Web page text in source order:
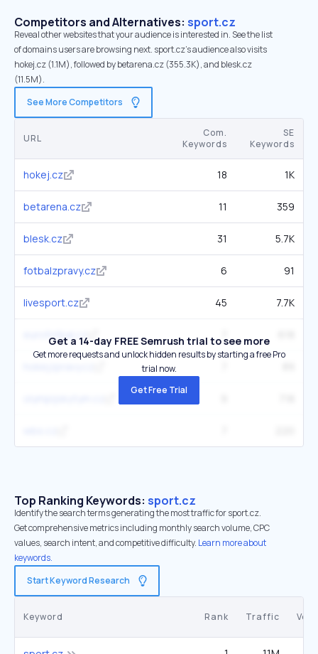
Competitors and Alternatives: sport.cz
Reveal other websites that your audience is interested in. See the list
of domains users are browsing next. sport.cz’s audience also visits
hokej.cz (1.1M), followed by betarena.cz (355.3K), and blesk.cz
(11.5M).
See More Competitors
URL
Com.
Keywords
SE
Keywords
hokej.cz 18 1K
betarena.cz 11 359
blesk.cz 31 5.7K
fotbalzpravy.cz 6 91
livesport.cz 45 7.7K
eurofotbal.cz
Get a 14-day FREE Semrush trial to see more
Get more requests and unlock hidden results by starting a free Pro
trial now.
Get Free Trial
Top Ranking Keywords: sport.cz
Identify the search terms generating the most traffic for sport.cz.
Get comprehensive metrics including monthly search volume, CPC
values, search intent, and competitive difficulty. Learn more about
keywords.
Start Keyword Research
Keyword Rank Traffic